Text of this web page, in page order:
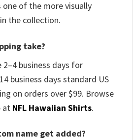
of the more visually
the collection.
take?
business days for
business days standard US
on orders over $99. Browse
at NFL Hawaiian Shirts.
name get added?